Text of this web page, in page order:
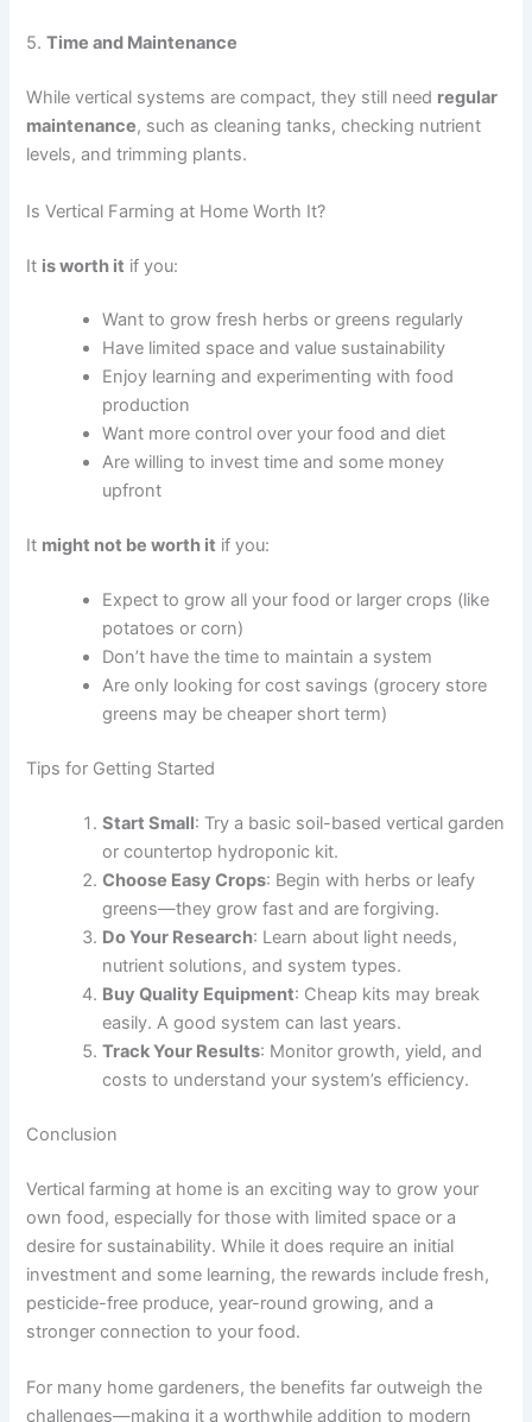
5.Time and Maintenance
While vertical systems are compact, they still need regular
maintenance, such as cleaning tanks, checking nutrient
levels, and trimming plants.
Is Vertical Farming at Home Worth It?
It is worth it if you:
Want to grow fresh herbs or greens regularly
Have limited space and value sustainability
Enjoy learning and experimenting with food
production
Want more control over your food and diet
Are willing to invest time and some money
upfront
It might not be worth it if you:
Expect to grow all your food or larger crops (like
potatoes or corn)
Don’t have the time to maintain a system
Are only looking for cost savings (grocery store
greens may be cheaper short term)
Tips for Getting Started
Start Small: Try a basic soil-based vertical garden
or countertop hydroponic kit.
Choose Easy Crops: Begin with herbs or leafy
greens—they grow fast and are forgiving.
Do Your Research: Learn about light needs,
nutrient solutions, and system types.
Buy Quality Equipment: Cheap kits may break
easily. A good system can last years.
Track Your Results: Monitor growth, yield, and
costs to understand your system’s efficiency.
Conclusion
Vertical farming at home is an exciting way to grow your
own food, especially for those with limited space or a
desire for sustainability. While it does require an initial
investment and some learning, the rewards include fresh,
pesticide-free produce, year-round growing, and a
stronger connection to your food.
For many home gardeners, the benefits far outweigh the
challenges—making it a worthwhile addition to modern